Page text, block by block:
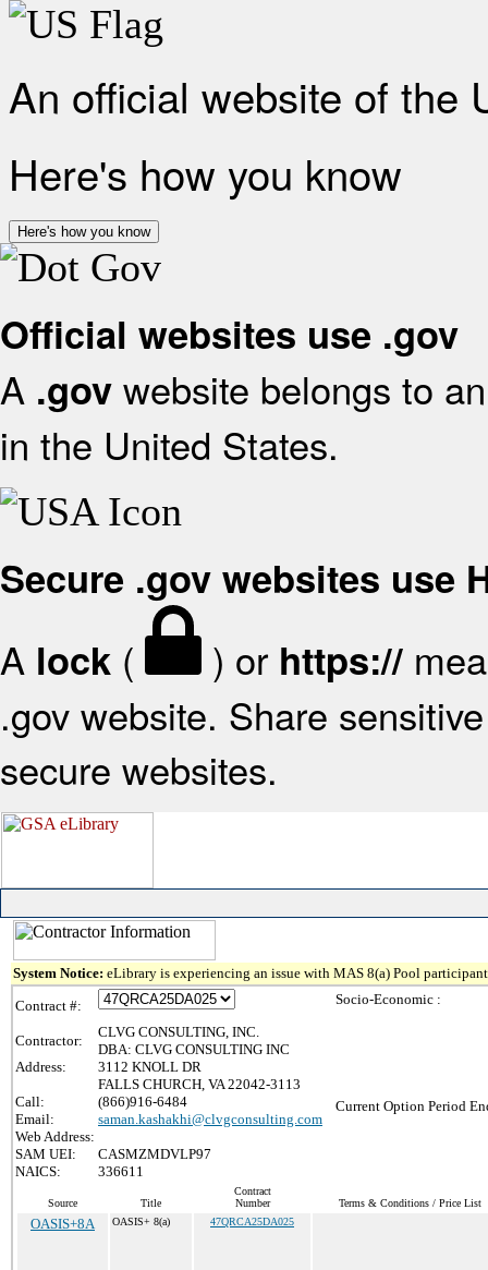
An official website of the
Here's how you know
Here's how you know
Official websites use .gov
A .gov website belongs to
in the United States.
Secure .gov websites use
A lock ( ) or https://
.gov website. Share
secure websites.
System Notice: eLibrary is experiencing an issue with MAS 8(a) Pool
Contract #:
Contractor:
CLVG CONSULTING, INC.
DBA: CLVG CONSULTING INC
Address:
3112 KNOLL DR
FALLS CHURCH, VA 22042-3113
Call:
(866)916-6484
Email:
saman.kashakhi@clvgconsulting.com
Web Address:
SAM UEI:
CASMZMDVLP97
NAICS:
336611
Socio-Economic :
Current Option Period
Source Title
Contract
Number
Terms & Conditions / Price List
OASIS+8A OASIS+ 8(a) 47QRCA25DA025